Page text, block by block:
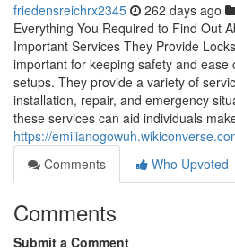
friedensreichrx2345 262 days ago
Everything You Required to Find Out
Important Services They Provide
important for keeping safety and ease
setups. They provide a variety of
installation, repair, and emergency
these services can aid individuals
https://
Comments
Who Upvoted
Comments
Submit a Comment